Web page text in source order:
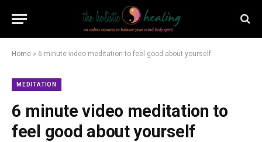
Home » 6 minute video meditation to feel good about yourself
MEDITATION
6 minute video meditation to
feel good about yourself